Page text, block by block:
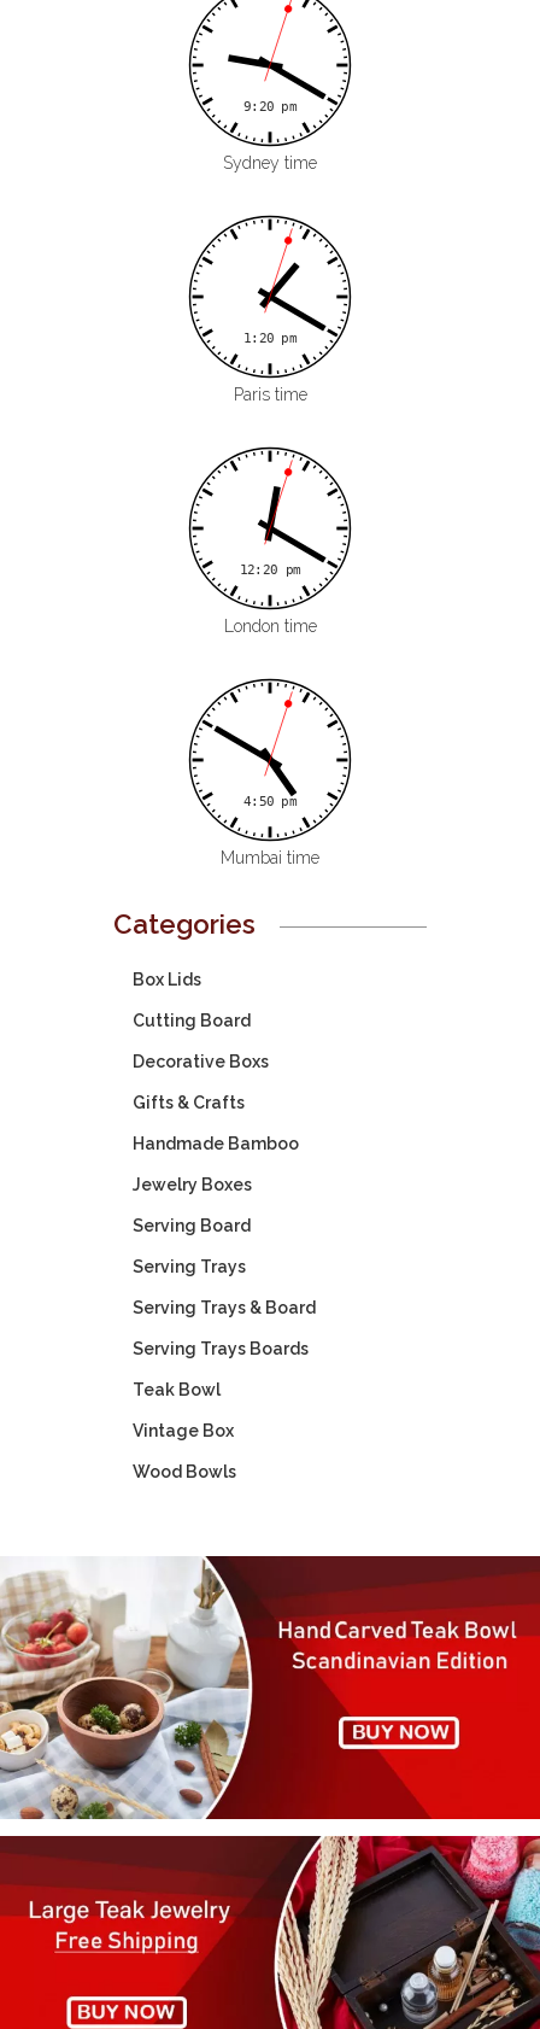
Sydney time
Paris time
London time
Mumbai time
Categories
Box Lids
Cutting Board
Decorative Boxs
Gifts & Crafts
Handmade Bamboo
Jewelry Boxes
Serving Board
Serving Trays
Serving Trays & Board
Serving Trays Boards
Teak Bowl
Vintage Box
Wood Bowls